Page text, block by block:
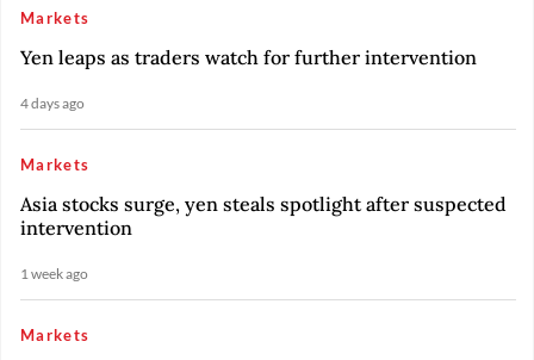
Markets
Yen leaps as traders watch for further intervention
4 days ago
Markets
Asia stocks surge, yen steals spotlight after suspected
intervention
1 week ago
Markets